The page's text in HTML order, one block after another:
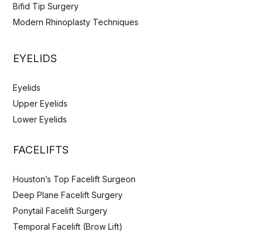
Bifid Tip Surgery
Modern Rhinoplasty Techniques
EYELIDS
Eyelids
Upper Eyelids
Lower Eyelids
FACELIFTS
Houston’s Top Facelift Surgeon
Deep Plane Facelift Surgery
Ponytail Facelift Surgery
Temporal Facelift (Brow Lift)